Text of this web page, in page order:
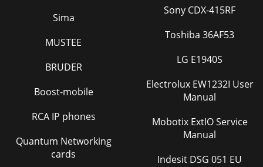
Sima
MUSTEE
BRUDER
Boost-mobile
RCA IP phones
Quantum Networking
cards
Sony CDX-415RF
Toshiba 36AF53
LG E1940S
Electrolux EW1232I User
Manual
Mobotix ExtIO Service
Manual
Indesit DSG 051 EU